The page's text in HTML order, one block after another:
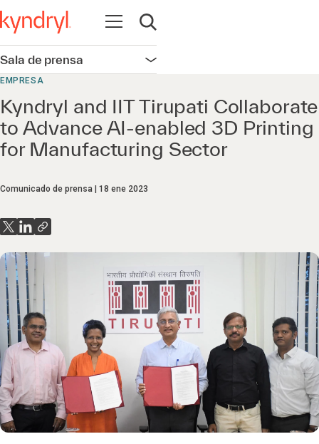
Abrir navegación
Abrir búsqueda
Sala de prensa Abrir navegación
EMPRESA
Kyndryl and IIT Tirupati Collaborate
to Advance AI-enabled 3D Printing
for Manufacturing Sector
Comunicado de prensa 18 ene 2023